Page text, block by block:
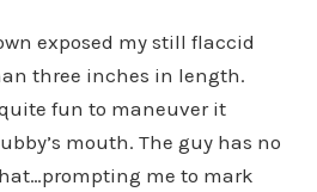
exposed my still flaccid
three inches in length.
fun to maneuver it
mouth. The guy has no
me to mark